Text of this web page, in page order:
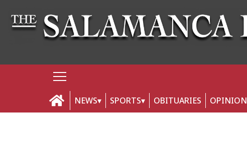
NEWS SPORTS OBITUARIES OPINION